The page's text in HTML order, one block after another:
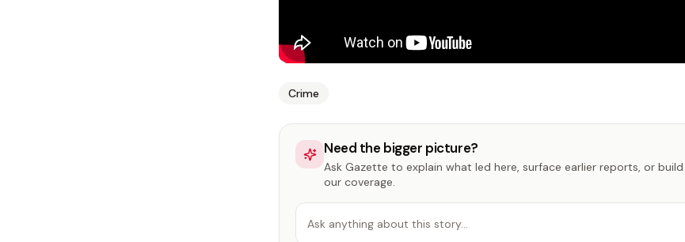
Crime
Need the bigger picture?
Ask Gazette to explain what led here, surface earlier reports, or
our coverage.
Ask anything about this story…